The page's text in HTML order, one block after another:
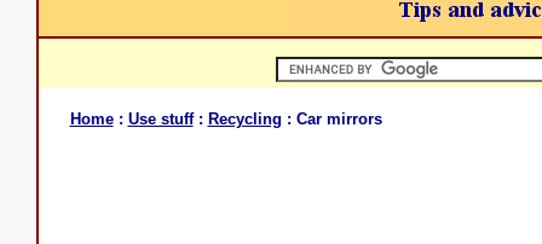
Home: Use stuff: Recycling : Car mirrors